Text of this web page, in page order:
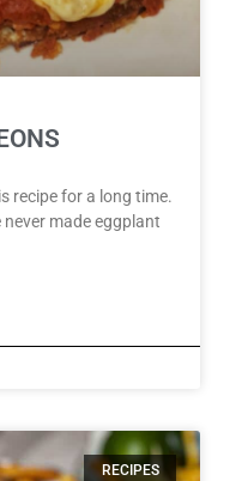
recipe for a long time.
never made eggplant
RECIPES